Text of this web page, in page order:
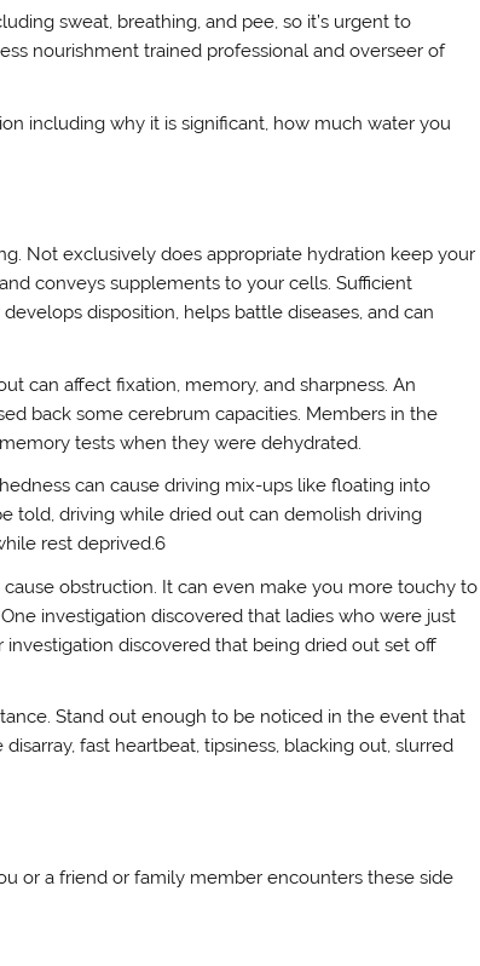
sweat, breathing, and pee, so it’s urgent to
nourishment trained professional and overseer of
including why it is significant, how much water you
Not exclusively does appropriate hydration keep your
conveys supplements to your cells. Sufficient
disposition, helps battle diseases, and can
can affect fixation, memory, and sharpness. An
back some cerebrum capacities. Members in the
tests when they were dehydrated.
can cause driving mix-ups like floating into
told, driving while dried out can demolish driving
rest deprived.6
obstruction. It can even make you more touchy to
investigation discovered that ladies who were just
discovered that being dried out set off
Stand out enough to be noticed in the event that
fast heartbeat, tipsiness, blacking out, slurred
or a friend or family member encounters these side